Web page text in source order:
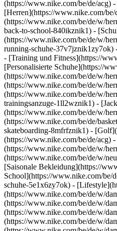
(https://www.nike.com/be/de/acg)
[Herren](https://www.nike.com/
(https://www.nike.com/be/de/w/
back-to-school-840ikznik1) -
(https://www.nike.com/be/de/w/
running-schuhe-37v7jznik1zy7ok)
- [Training und Fitness](https://
[Personalisierte Schuhe](https://
(https://www.nike.com/be/de/w/
(https://www.nike.com/be/de/w/
(https://www.nike.com/be/de/w/
trainingsanzuge-1ll2wznik1) -
(https://www.nike.com/be/de/w/
(https://www.nike.com/be/de/
skateboarding-8mfrfznik1) -
(https://www.nike.com/be/de/acg)
(https://www.nike.com/be/de/w/
(https://www.nike.com/be/de/w/
[Saisonale Bekleidung](https://
School](https://www.nike.com/be/
schuhe-5e1x6zy7ok) -
(https://www.nike.com/be/de/w/
(https://www.nike.com/be/de/w/
(https://www.nike.com/be/de/w/
(https://www.nike.com/be/de/w/